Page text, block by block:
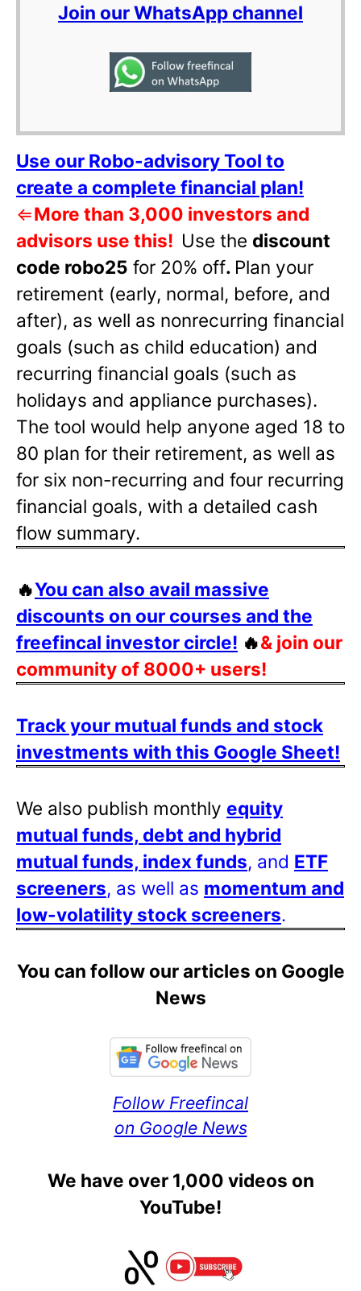
Join our WhatsApp channel
Use our Robo-advisory Tool to
create a complete financial plan!
⇐More than 3,000 investors and
advisors use this! Use the discount
code robo25 for 20% off. Plan your
retirement (early, normal, before, and
after), as well as nonrecurring financial
goals (such as child education) and
recurring financial goals (such as
holidays and appliance purchases).
The tool would help anyone aged 18 to
80 plan for their retirement, as well as
for six non-recurring and four recurring
financial goals, with a detailed cash
flow summary.
🔥You can also avail massive
discounts on our courses and the
freefincal investor circle! 🔥& join our
community of 8000+ users!
Track your mutual funds and stock
investments with this Google Sheet!
We also publish monthly equity
mutual funds, debt and hybrid
mutual funds, index funds, and ETF
screeners, as well as momentum and
low-volatility stock screeners.
You can follow our articles on Google
News
Follow Freefincal
on Google News
We have over 1,000 videos on
YouTube!